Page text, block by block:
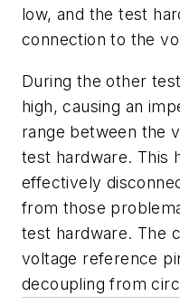
low, and the test
connection to the
During the other
high, causing an
range between the
test hardware. This
effectively
from those
test hardware. The
voltage reference
decoupling from